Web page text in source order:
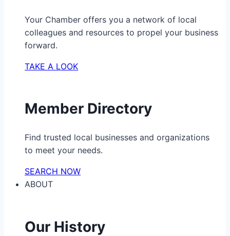
Your Chamber offers you a network of local
colleagues and resources to propel your business
forward.
TAKE A LOOK
Member Directory
Find trusted local businesses and organizations
to meet your needs.
SEARCH NOW
ABOUT
Our History